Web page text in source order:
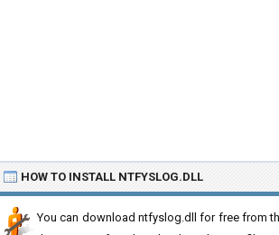
HOW TO INSTALL NTFYSLOG.DLL
You can download ntfyslog.dll for free from